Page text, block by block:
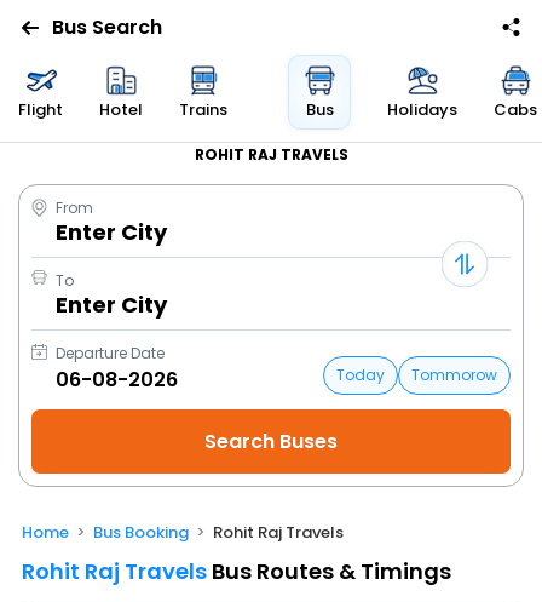
Bus Search
Flight Hotel Trains Bus Holidays Cabs
ROHIT RAJ TRAVELS
From
Enter City
To
Enter City
Departure Date
Today
Tommorow
Home Bus Booking Rohit Raj Travels
Rohit Raj Travels Bus Routes & Timings